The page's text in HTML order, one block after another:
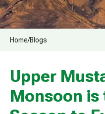
Home/Blogs
Upper
Monsoon is